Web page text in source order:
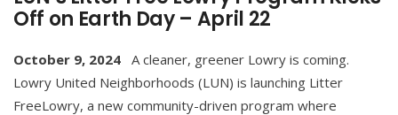
Off on Earth Day – April 22
October 9, 2024 A cleaner, greener Lowry is coming.
Lowry United Neighborhoods (LUN) is launching Litter
FreeLowry, a new community-driven program where